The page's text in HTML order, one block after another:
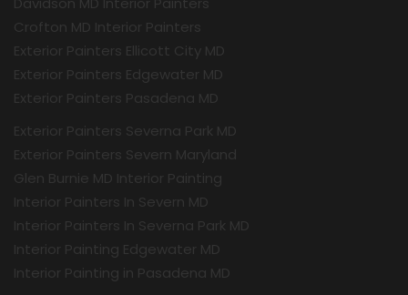
Crofton MD Interior Painters
Exterior Painters Ellicott City MD
Exterior Painters Edgewater MD
Exterior Painters Pasadena MD
Exterior Painters Severna Park MD
Exterior Painters Severn Maryland
Glen Burnie MD Interior Painting
Interior Painters In Severn MD
Interior Painters In Severna Park MD
Interior Painting Edgewater MD
Interior Painting in Pasadena MD